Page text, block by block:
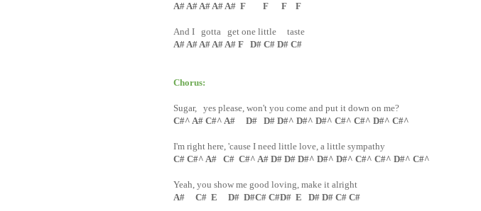
A# A# A# A# A# F F F F
And I gotta get one little taste
A# A# A# A# A# F D# C# D# C#
Chorus:
Sugar, yes please, won't you come and put it down on me?
C#^ A# C#^ A# D# D# D#^ D#^ D#^ C#^ C#^ D#^ C#^
I'm right here, 'cause I need little love, a little sympathy
C# C#^ A# C# C#^ A# D# D# D#^ D#^ D#^ C#^ C#^ D#^ C#^
Yeah, you show me good loving, make it alright
A# C# E D# D#C# C#D# E D# D# C# C#